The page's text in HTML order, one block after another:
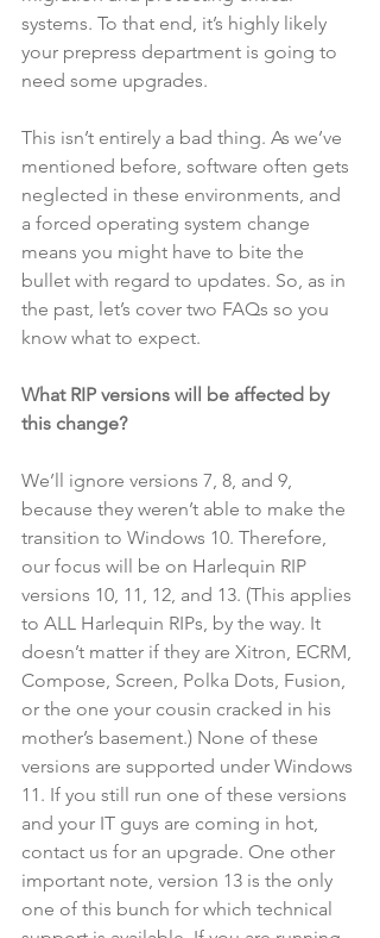
systems. To that end, it’s highly likely
your prepress department is going to
need some upgrades.
This isn’t entirely a bad thing. As we’ve
mentioned before, software often gets
neglected in these environments, and
a forced operating system change
means you might have to bite the
bullet with regard to updates. So, as in
the past, let’s cover two FAQs so you
know what to expect.
What RIP versions will be affected by
this change?
We’ll ignore versions 7, 8, and 9,
because they weren’t able to make the
transition to Windows 10. Therefore,
our focus will be on Harlequin RIP
versions 10, 11, 12, and 13. (This applies
to ALL Harlequin RIPs, by the way. It
doesn’t matter if they are Xitron, ECRM,
Compose, Screen, Polka Dots, Fusion,
or the one your cousin cracked in his
mother’s basement.) None of these
versions are supported under Windows
11. If you still run one of these versions
and your IT guys are coming in hot,
contact us for an upgrade. One other
important note, version 13 is the only
one of this bunch for which technical